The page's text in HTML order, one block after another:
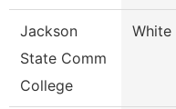
Jackson
State Comm
College
White